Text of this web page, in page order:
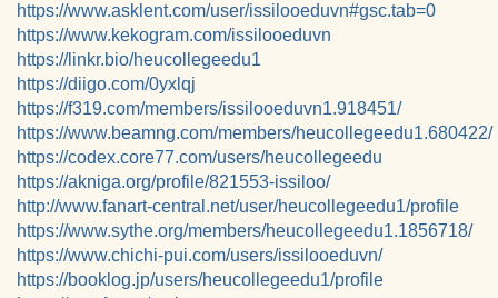
https://www.asklent.com/user/issilooeduvn#gsc.tab=0
https://www.kekogram.com/issilooeduvn
https://linkr.bio/heucollegeedu1
https://diigo.com/0yxlqj
https://f319.com/members/issilooeduvn1.918451/
https://www.beamng.com/members/heucollegeedu1.680422/
https://codex.core77.com/users/heucollegeedu
https://akniga.org/profile/821553-issiloo/
http://www.fanart-central.net/user/heucollegeedu1/profile
https://www.sythe.org/members/heucollegeedu1.1856718/
https://www.chichi-pui.com/users/issilooeduvn/
https://booklog.jp/users/heucollegeedu1/profile